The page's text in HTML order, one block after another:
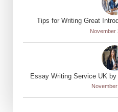
Tips for Writing Great
November
Essay Writing Service UK